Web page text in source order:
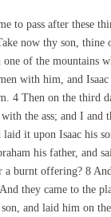
to pass after these
now thy son,
of the mountains
with him, and
4 Then on the third
the ass; and I
it upon Isaac his
his father, and
a burnt offering? 8
they came to the
and laid him on